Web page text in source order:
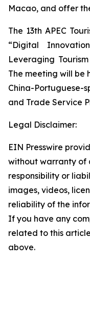
Macao, and offer
The 13th APEC
“Digital
Leveraging
The meeting will be
China-
and Trade Service
Legal Disclaimer:
EIN Presswire
without warranty of
responsibility or
images, videos,
reliability of the
If you have any
related to this
above.